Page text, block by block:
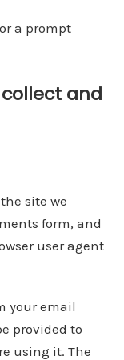
a prompt
and
site we
form, and
user agent
your email
provided to
using it. The